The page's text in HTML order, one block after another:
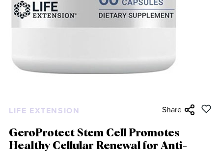
LIFE EXTENSION Share
GeroProtect Stem Cell Promotes
Healthy Cellular Renewal for Anti-